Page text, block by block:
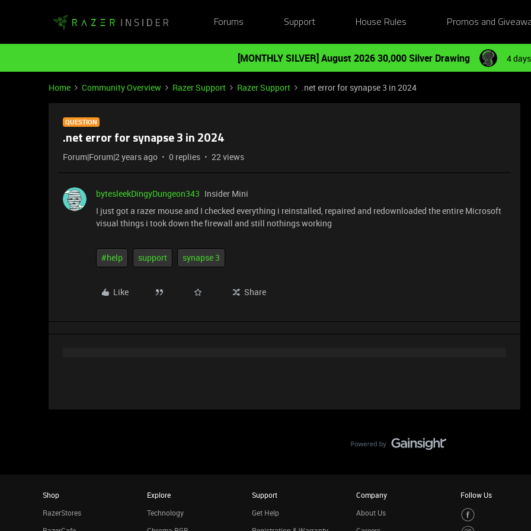
Forums Support House Rules Promos and
[MONTHLY SILVER] August 2026 30,000 Silver Drawing 4
Home Community Overview Razer Support Razer Support .net error for synapse 3 in 2024
QUESTION
.net error for synapse 3 in 2024
Forum|Forum|2 years ago 0 replies 22 views
bytesleekDingyDungeon343 Insider Mini
I just got a razer mouse and I checked everything i reinstalled, repaired and redownloaded the entire Microsoft
visual things i took down the firewall and still nothings working
#help support synapse 3
Like Share
Shop
RazerStores
Explore
Technology
Support
Get Help
Company
About Us
Follow Us